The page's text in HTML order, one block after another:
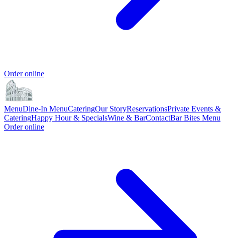
Order online
MenuDine-In MenuCateringOur StoryReservationsPrivate Events &
CateringHappy Hour & SpecialsWine & BarContactBar Bites Menu
Order online